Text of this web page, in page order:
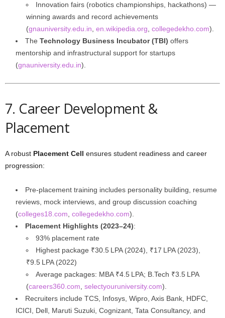
Innovation fairs (robotics championships, hackathons) —
winning awards and record achievements
(gnauniversity.edu.in en.wikipedia.org collegedekho.com).
The Technology Business Incubator (TBI) offers
mentorship and infrastructural support for startups
(gnauniversity.edu.in).
7. Career Development &
Placement
A robust Placement Cell ensures student readiness and career
progression:
Pre-placement training includes personality building, resume
reviews, mock interviews, and group discussion coaching
(colleges18.com collegedekho.com).
Placement Highlights (2023–24):
93% placement rate
Highest package ₹30.5 LPA (2024), ₹17 LPA (2023),
₹9.5 LPA (2022)
Average packages: MBA ₹4.5 LPA; B.Tech ₹3.5 LPA
(careers360.com selectyouruniversity.com).
Recruiters include TCS, Infosys, Wipro, Axis Bank, HDFC,
ICICI, Dell, Maruti Suzuki, Cognizant, Tata Consultancy, and